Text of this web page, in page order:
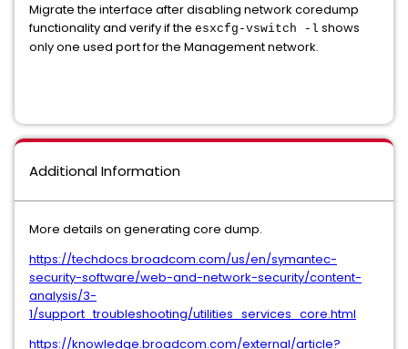
Migrate the interface after disabling network coredump
functionality and verify if the esxcfg-vswitch -l shows
only one used port for the Management network.
Additional Information
More details on generating core dump.
https://techdocs.broadcom.com/us/en/symantec-
security-software/web-and-network-security/content-
analysis/3-
1/support_troubleshooting/utilities_services_core.html
https://knowledge.broadcom.com/external/article?